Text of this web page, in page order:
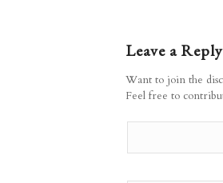
Leave a Reply
Want to join the
Feel free to